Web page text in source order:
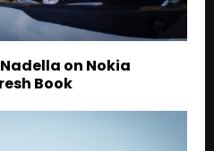
on Nokia
Book